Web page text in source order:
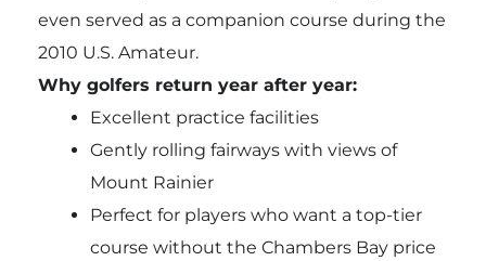
even served as a companion course during the
2010 U.S. Amateur.
Why golfers return year after year:
Excellent practice facilities
Gently rolling fairways with views of
Mount Rainier
Perfect for players who want a top-tier
course without the Chambers Bay price